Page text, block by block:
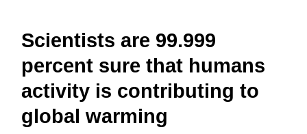
Scientists are 99.999
percent sure that humans
activity is contributing to
global warming